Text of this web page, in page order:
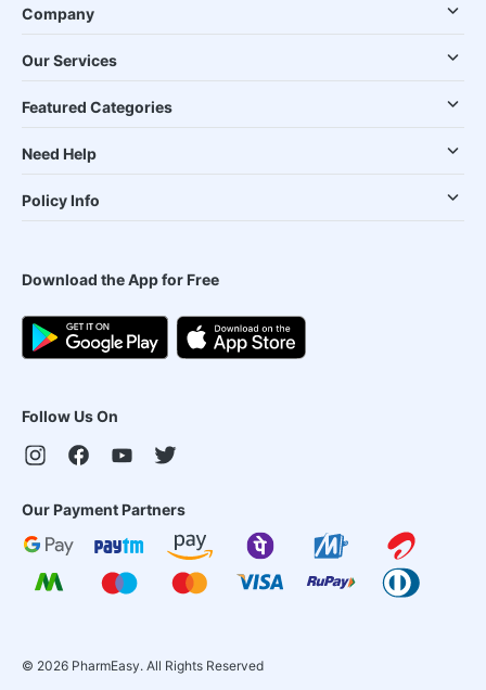
Company
Our Services
Featured Categories
Need Help
Policy Info
Download the App for Free
Follow Us On
Our Payment Partners
© 2026 PharmEasy. All Rights Reserved